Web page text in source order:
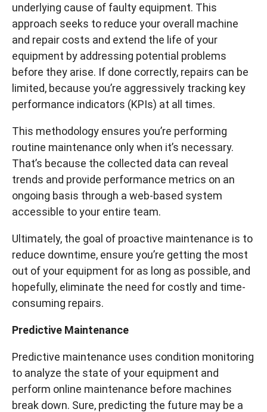
underlying cause of faulty equipment. This
approach seeks to reduce your overall machine
and repair costs and extend the life of your
equipment by addressing potential problems
before they arise. If done correctly, repairs can be
limited, because you’re aggressively tracking key
performance indicators (KPIs) at all times.
This methodology ensures you’re performing
routine maintenance only when it’s necessary.
That’s because the collected data can reveal
trends and provide performance metrics on an
ongoing basis through a web-based system
accessible to your entire team.
Ultimately, the goal of proactive maintenance is to
reduce downtime, ensure you’re getting the most
out of your equipment for as long as possible, and
hopefully, eliminate the need for costly and time-
consuming repairs.
Predictive Maintenance
Predictive maintenance uses condition monitoring
to analyze the state of your equipment and
perform online maintenance before machines
break down. Sure, predicting the future may be a